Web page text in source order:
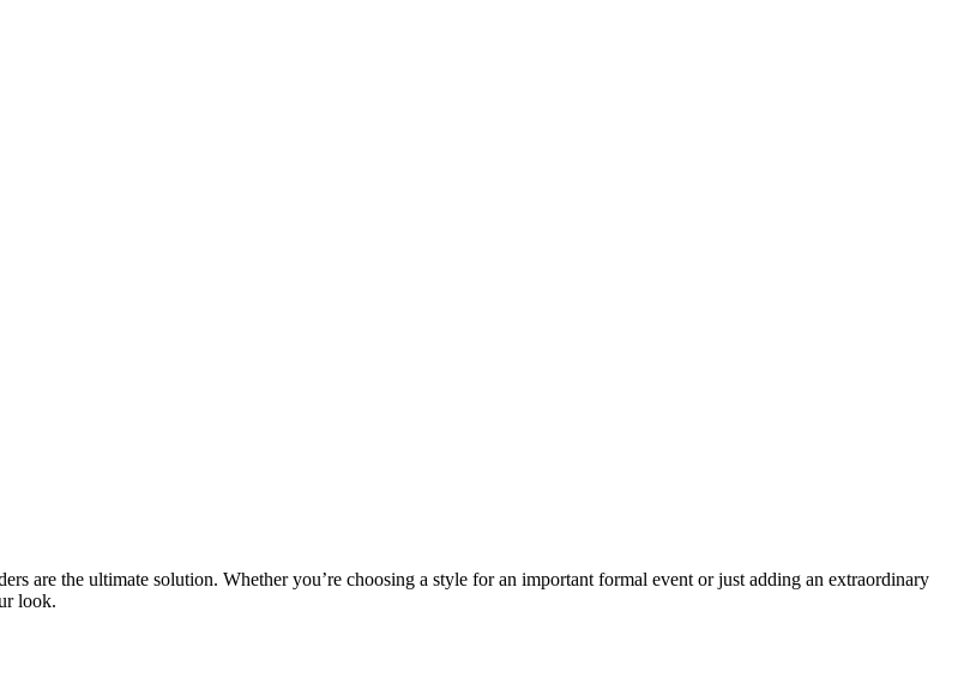
are the ultimate solution. Whether you’re choosing a style for an important formal event or just adding an extraordinary
look.